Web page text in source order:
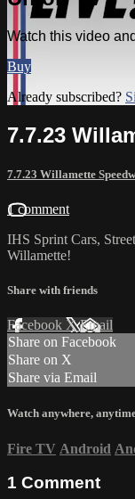
Watch this video
Buy
Already subscribed?
7.7.23
7.7.23 Willamette
1 comment
IHS Sprint Cars,
Willamette!
Share with friends
Facebook XEmail
Share on Facebook
Share on X
Share via Email
Watch anywhere,
Fire TV Android
1 Comment